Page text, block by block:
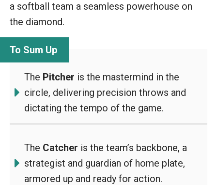
a softball team a seamless powerhouse on
the diamond.
The Pitcher is the mastermind in the
circle, delivering precision throws and
dictating the tempo of the game.
The Catcher is the team’s backbone, a
strategist and guardian of home plate,
armored up and ready for action.